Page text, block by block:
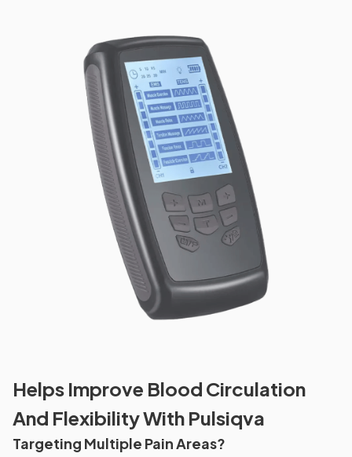
Helps Improve Blood Circulation
And Flexibility With Pulsiqva
Targeting Multiple Pain Areas?